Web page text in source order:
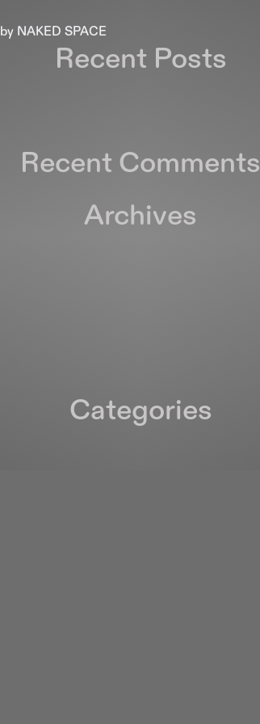
by NAKED SPACE
Recent Posts
Recent Comments
Archives
Categories